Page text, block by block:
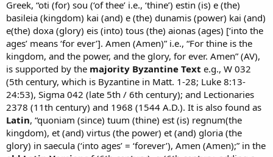
Greek, “oti (for) sou (‘of thee’ i.e., ‘thine’) estin (is) e (the)
basileia (kingdom) kai (and) e (the) dunamis (power) kai (and)
e(the) doxa (glory) eis (into) tous (the) aionas (ages) [‘into the
ages’ means ‘for ever’]. Amen (Amen)” i.e., “For thine is the
kingdom, and the power, and the glory, for ever. Amen” (AV),
is supported by the majority Byzantine Text e.g., W 032
(5th century, which is Byzantine in Matt. 1-28; Luke 8:13-
24:53), Sigma 042 (late 5th / 6th century); and Lectionaries
2378 (11th century) and 1968 (1544 A.D.). It is also found as
Latin, “quoniam (since) tuum (thine) est (is) regnum(the
kingdom), et (and) virtus (the power) et (and) gloria (the
glory) in saecula (‘into ages’ = ‘forever’), Amen (Amen);” in the